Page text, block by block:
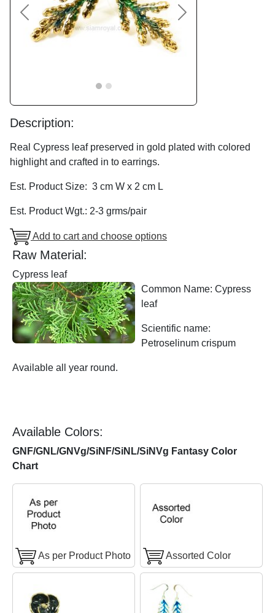
Previous Next
Description:
Real Cypress leaf preserved in gold plated with colored
highlight and crafted in to earrings.
Est. Product Size: 3 cm W x 2 cm L
Est. Product Wgt.: 2-3 grms/pair
Add to cart and choose options
Raw Material:
Cypress leaf
Common Name: Cypress
leaf
Scientific name:
Petroselinum crispum
Available all year round.
Available Colors:
GNF/GNL/GNVg/SiNF/SiNL/SiNVg Fantasy Color
Chart
As per Product Photo Assorted Color